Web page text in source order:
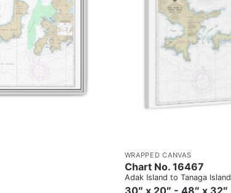
WRAPPED CANVAS
Chart No. 16467
Adak Island to Tanaga Island